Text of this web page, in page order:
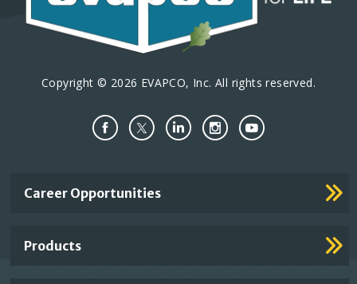
Copyright © 2026 EVAPCO, Inc. All rights reserved.
Important
Career Opportunities
Products